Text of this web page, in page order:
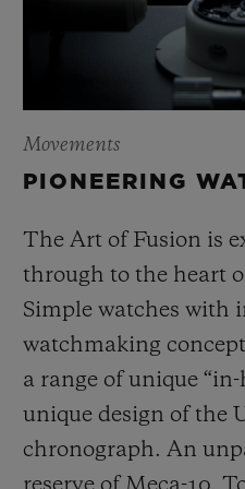
Movements
PIONEERING
The Art of Fusion is
through to the heart
Simple watches with
watchmaking
a range of unique
unique design of the
chronograph. An